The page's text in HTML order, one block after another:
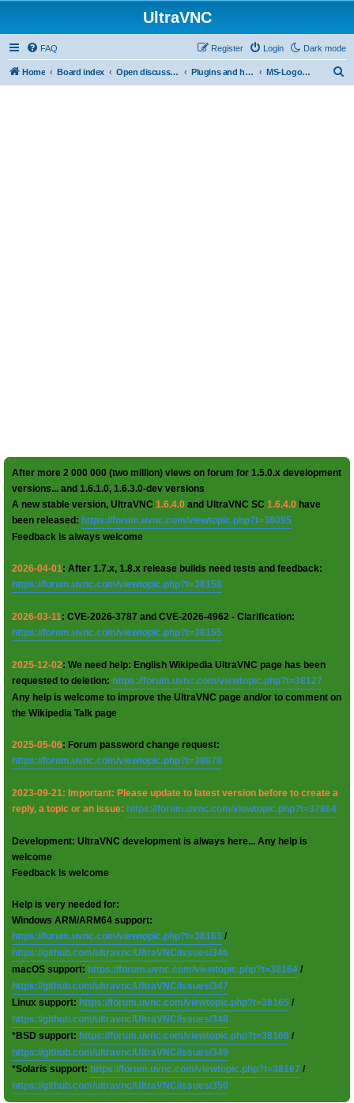
UltraVNC
Dark mode
FAQ Login
Register
Home Board index Open discussion Plugins and helper programs MS-Logon Plugin
After more 2 000 000 (two million) views on forum for 1.5.0.x development
versions... and 1.6.1.0, 1.6.3.0-dev versions
A new stable version, UltraVNC 1.6.4.0 and UltraVNC SC 1.6.4.0 have
been released: https://forum.uvnc.com/viewtopic.php?t=38095
Feedback is always welcome
2026-04-01: After 1.7.x, 1.8.x release builds need tests and feedback:
https://forum.uvnc.com/viewtopic.php?t=38158
2026-03-11: CVE-2026-3787 and CVE-2026-4962 - Clarification:
https://forum.uvnc.com/viewtopic.php?t=38155
2025-12-02: We need help: English Wikipedia UltraVNC page has been
requested to deletion: https://forum.uvnc.com/viewtopic.php?t=38127
Any help is welcome to improve the UltraVNC page and/or to comment on
the Wikipedia Talk page
2025-05-06: Forum password change request:
https://forum.uvnc.com/viewtopic.php?t=38078
2023-09-21: Important: Please update to latest version before to create a
reply, a topic or an issue: https://forum.uvnc.com/viewtopic.php?t=37864
Development: UltraVNC development is always here... Any help is
welcome
Feedback is welcome
Help is very needed for:
Windows ARM/ARM64 support:
https://forum.uvnc.com/viewtopic.php?t=38163 /
https://github.com/ultravnc/UltraVNC/issues/346
macOS support: https://forum.uvnc.com/viewtopic.php?t=38164 /
https://github.com/ultravnc/UltraVNC/issues/347
Linux support: https://forum.uvnc.com/viewtopic.php?t=38165 /
https://github.com/ultravnc/UltraVNC/issues/348
*BSD support: https://forum.uvnc.com/viewtopic.php?t=38166 /
https://github.com/ultravnc/UltraVNC/issues/349
*Solaris support: https://forum.uvnc.com/viewtopic.php?t=38167 /
https://github.com/ultravnc/UltraVNC/issues/350